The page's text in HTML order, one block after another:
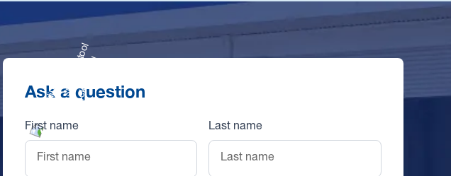
Ask a question
First name Last name